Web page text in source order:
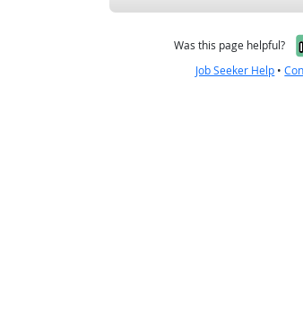
Was this page helpful?
Job Seeker Help •